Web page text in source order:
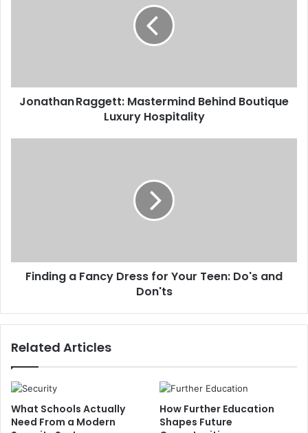
Jonathan Raggett: Mastermind Behind Boutique
Luxury Hospitality
Finding a Fancy Dress for Your Teen: Do's and
Don'ts
Related Articles
What Schools Actually
Need From a Modern
How Further Education
Shapes Future